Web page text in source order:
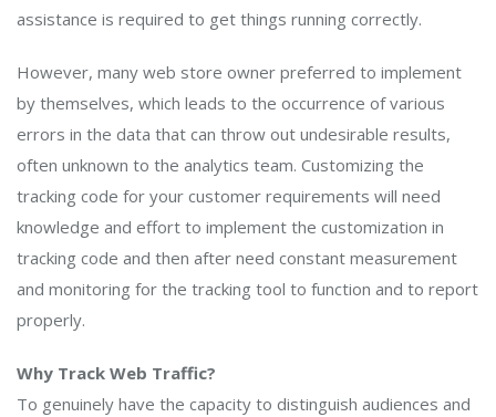
assistance is required to get things running correctly.
However, many web store owner preferred to implement
by themselves, which leads to the occurrence of various
errors in the data that can throw out undesirable results,
often unknown to the analytics team. Customizing the
tracking code for your customer requirements will need
knowledge and effort to implement the customization in
tracking code and then after need constant measurement
and monitoring for the tracking tool to function and to report
properly.
Why Track Web Traffic?
To genuinely have the capacity to distinguish audiences and